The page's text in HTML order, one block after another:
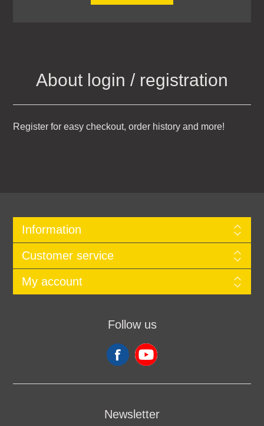
About login / registration
Register for easy checkout, order history and more!
Information
Customer service
My account
Follow us
Newsletter